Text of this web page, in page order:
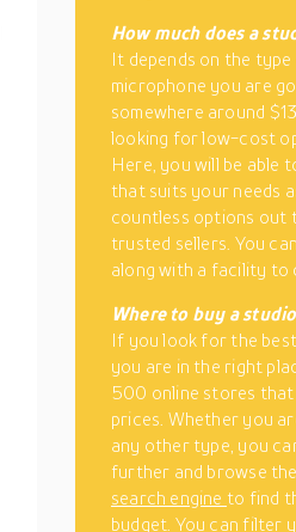
How much does a
It depends on the
microphone you are
somewhere around
looking for low-cost
Here, you will be able
that suits your needs
countless options out
trusted sellers. You
along with a facility to
Where to buy a
If you look for the
you are in the right
500 online stores
prices. Whether you
any other type, you
further and browse
search engine to find
budget. You can filter